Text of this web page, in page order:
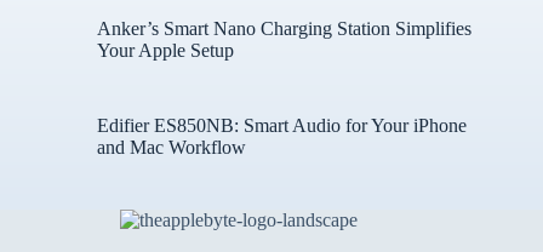
Anker’s Smart Nano Charging Station Simplifies
Your Apple Setup
Edifier ES850NB: Smart Audio for Your iPhone
and Mac Workflow